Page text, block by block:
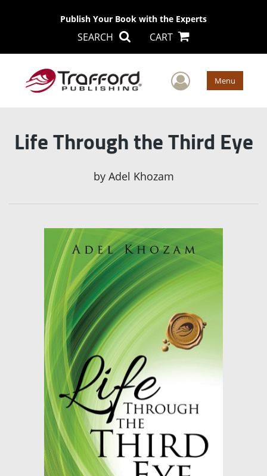
Publish Your Book with the Experts
SEARCH CART
User Menu
Life Through the Third Eye
by Adel Khozam